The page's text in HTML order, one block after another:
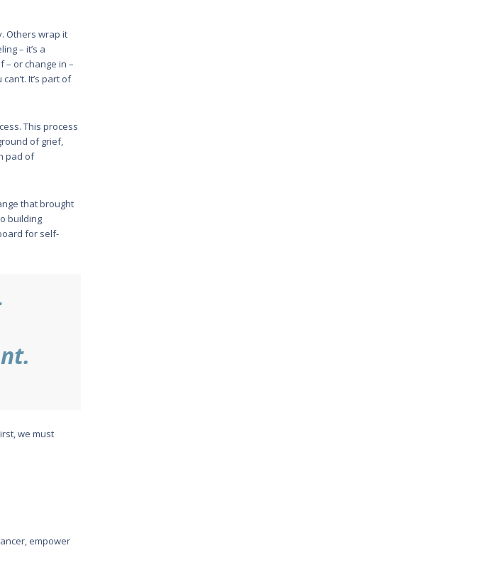
Others wrap it
– it’s a
– or change in –
It’s part of
This process
of grief,
pad of
that brought
building
for self-
we must
empower